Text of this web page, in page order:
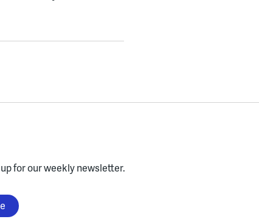
for our weekly newsletter.